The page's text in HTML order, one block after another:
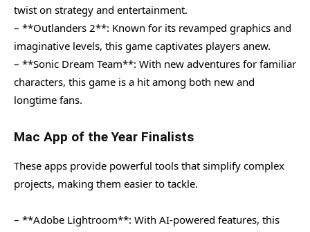
twist on strategy and entertainment.
– **Outlanders 2**: Known for its revamped graphics and
imaginative levels, this game captivates players anew.
– **Sonic Dream Team**: With new adventures for familiar
characters, this game is a hit among both new and
longtime fans.
Mac App of the Year Finalists
These apps provide powerful tools that simplify complex
projects, making them easier to tackle.
– **Adobe Lightroom**: With AI-powered features, this